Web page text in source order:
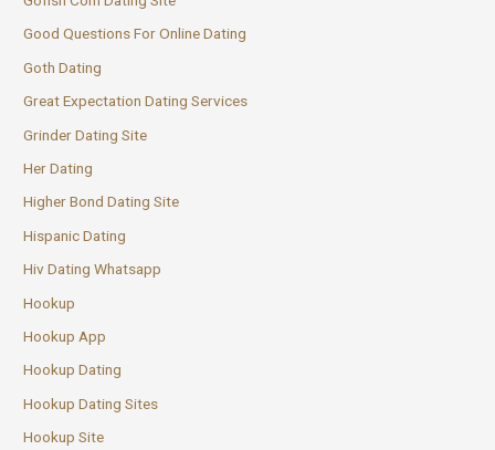
Good Questions For Online Dating
Goth Dating
Great Expectation Dating Services
Grinder Dating Site
Her Dating
Higher Bond Dating Site
Hispanic Dating
Hiv Dating Whatsapp
Hookup
Hookup App
Hookup Dating
Hookup Dating Sites
Hookup Site